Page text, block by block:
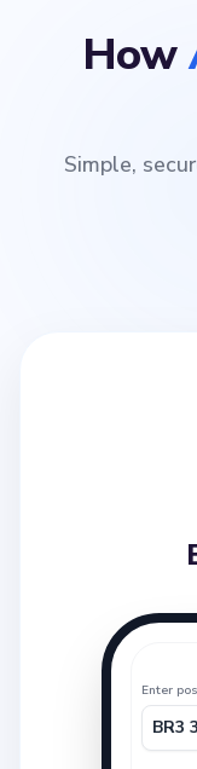
How
Simple,
Enter
BR3